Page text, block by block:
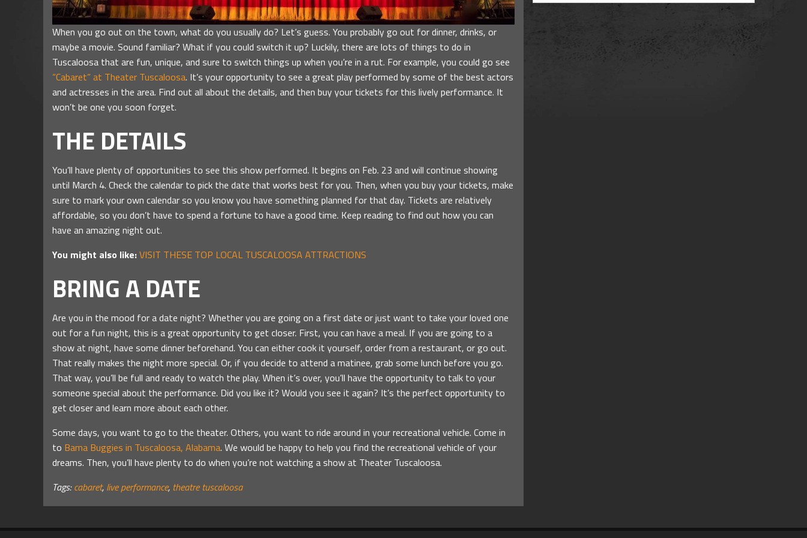
When you go out on the town, what do you usually do? Let’s guess. You probably go out for dinner, drinks, or
maybe a movie. Sound familiar? What if you could switch it up? Luckily, there are lots of things to do in
Tuscaloosa that are fun, unique, and sure to switch things up when you’re in a rut. For example, you could go see
“Cabaret” at Theater Tuscaloosa. It’s your opportunity to see a great play performed by some of the best actors
and actresses in the area. Find out all about the details, and then buy your tickets for this lively performance. It
won’t be one you soon forget.
THE DETAILS
You’ll have plenty of opportunities to see this show performed. It begins on Feb. 23 and will continue showing
until March 4. Check the calendar to pick the date that works best for you. Then, when you buy your tickets, make
sure to mark your own calendar so you know you have something planned for that day. Tickets are relatively
affordable, so you don’t have to spend a fortune to have a good time. Keep reading to find out how you can
have an amazing night out.
You might also like:VISIT THESE TOP LOCAL TUSCALOOSA ATTRACTIONS
BRING A DATE
Are you in the mood for a date night? Whether you are going on a first date or just want to take your loved one
out for a fun night, this is a great opportunity to get closer. First, you can have a meal. If you are going to a
show at night, have some dinner beforehand. You can either cook it yourself, order from a restaurant, or go out.
That really makes the night more special. Or, if you decide to attend a matinee, grab some lunch before you go.
That way, you’ll be full and ready to watch the play. When it’s over, you’ll have the opportunity to talk to your
someone special about the performance. Did you like it? Would you see it again? It’s the perfect opportunity to
get closer and learn more about each other.
Some days, you want to go to the theater. Others, you want to ride around in your recreational vehicle. Come in
to Bama Buggies in Tuscaloosa, Alabama. We would be happy to help you find the recreational vehicle of your
dreams. Then, you’ll have plenty to do when you’re not watching a show at Theater Tuscaloosa.
Tags: cabaret, live performance, theatre tuscaloosa